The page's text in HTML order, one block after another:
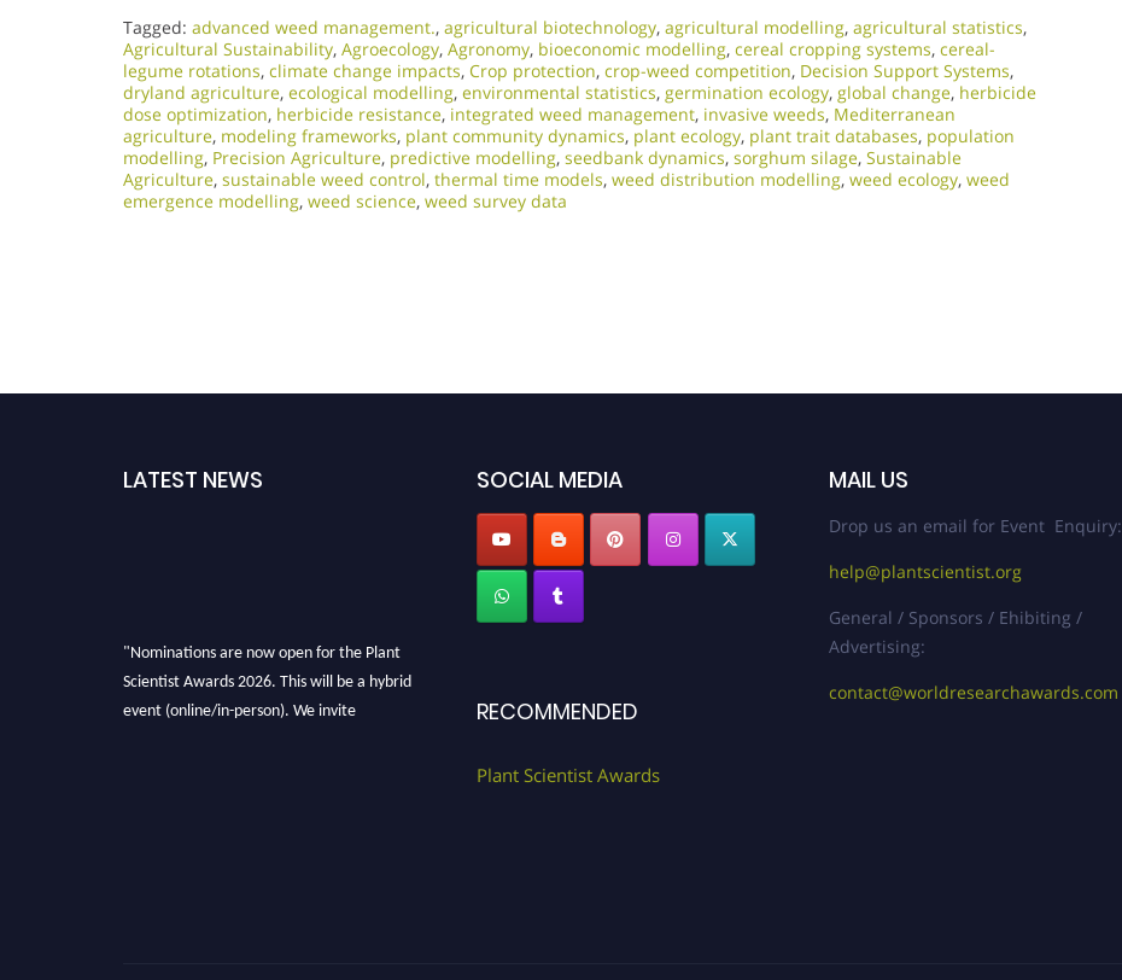
Tagged: advanced weed management., agricultural biotechnology, agricultural modelling, agricultural statistics,
Agricultural Sustainability, Agroecology, Agronomy, bioeconomic modelling, cereal cropping systems, cereal-
legume rotations, climate change impacts, Crop protection, crop-weed competition, Decision Support Systems,
dryland agriculture, ecological modelling, environmental statistics, germination ecology, global change, herbicide
dose optimization, herbicide resistance, integrated weed management, invasive weeds, Mediterranean
agriculture, modeling frameworks, plant community dynamics, plant ecology, plant trait databases, population
modelling, Precision Agriculture, predictive modelling, seedbank dynamics, sorghum silage, Sustainable
Agriculture, sustainable weed control, thermal time models, weed distribution modelling, weed ecology, weed
emergence modelling, weed science, weed survey data
LATEST NEWS
"Nominations are now open for the Plant
Scientist Awards 2026. This will be a hybrid
event (online/in-person). We invite
SOCIAL MEDIA
RECOMMENDED
Plant Scientist Awards
MAIL US
Drop us an email for Event Enquiry:
help@plantscientist.org
General / Sponsors / Ehibiting /
Advertising:
contact@worldresearchawards.com